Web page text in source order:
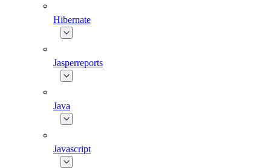
Hibernate
Jasperreports
Java
Javascript